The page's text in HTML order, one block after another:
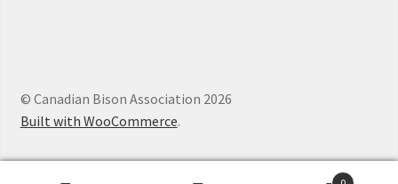
© Canadian Bison Association 2026
Built with WooCommerce.